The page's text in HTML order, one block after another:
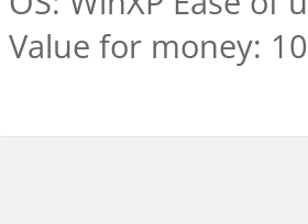
Value for money: